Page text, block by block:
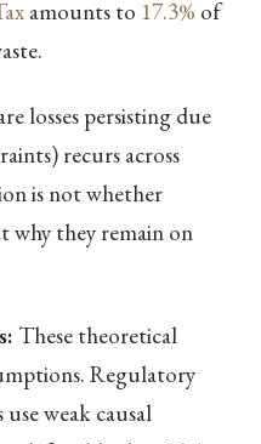
amounts to 17.3% of
losses persisting due
recurs across
is not whether
why they remain on
These theoretical
Regulatory
weak causal